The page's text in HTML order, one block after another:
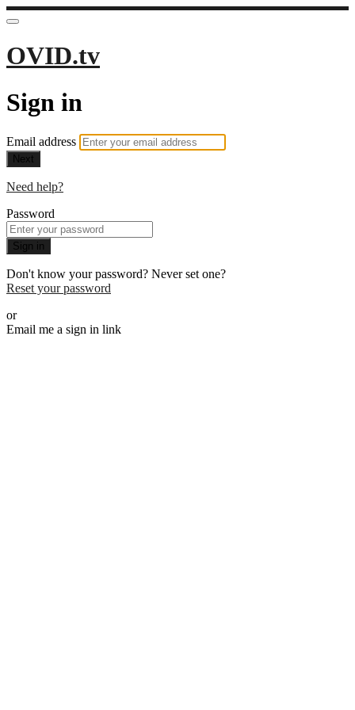
OVID.tv
Sign in
Email address
Next
Need help?
Password
Sign in
Don't know your password? Never set one?
Reset your password
or
Email me a sign in link